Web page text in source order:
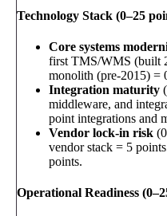
Technology Stack (0–25
Core systems
first TMS/WMS (built
monolith (pre-2015) =
Integration maturity
middleware, and
point integrations and
Vendor lock-in risk
vendor stack = 5
points.
Operational Readiness